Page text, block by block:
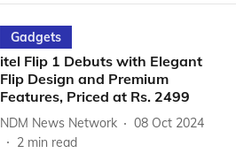
Gadgets
itel Flip 1 Debuts with Elegant
Flip Design and Premium
Features, Priced at Rs. 2499
NDM News Network
08 Oct 2024
2 min read